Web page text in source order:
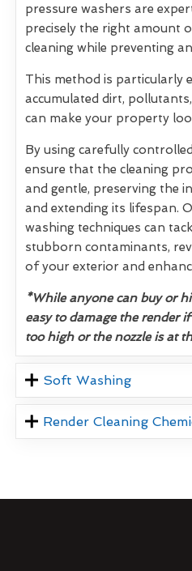
pressure washers are
precisely the right amount
cleaning while preventing
This method is particularly
accumulated dirt,
can make your property
By using carefully
ensure that the cleaning
and gentle, preserving the
and extending its lifespan.
washing techniques can
stubborn contaminants,
of your exterior and
*While anyone can buy or
easy to damage the render
too high or the nozzle is at
Soft Washing
Render Cleaning